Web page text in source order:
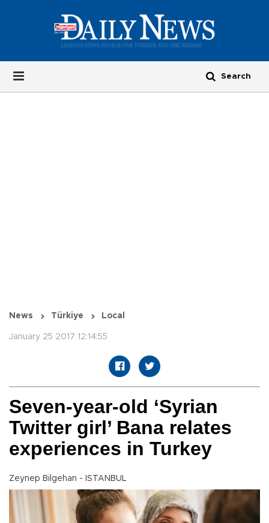
News Türkiye Local
January 25 2017 12:14:55
Seven-year-old ‘Syrian
Twitter girl’ Bana relates
experiences in Turkey
Zeynep Bilgehan - ISTANBUL